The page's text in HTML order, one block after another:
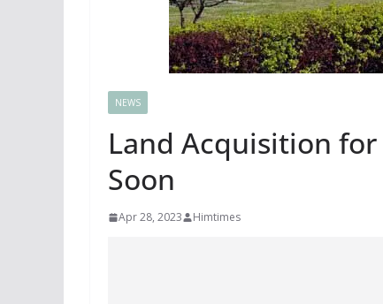
NEWS
Land Acquisition
Soon
Apr 28, 2023 Himtimes